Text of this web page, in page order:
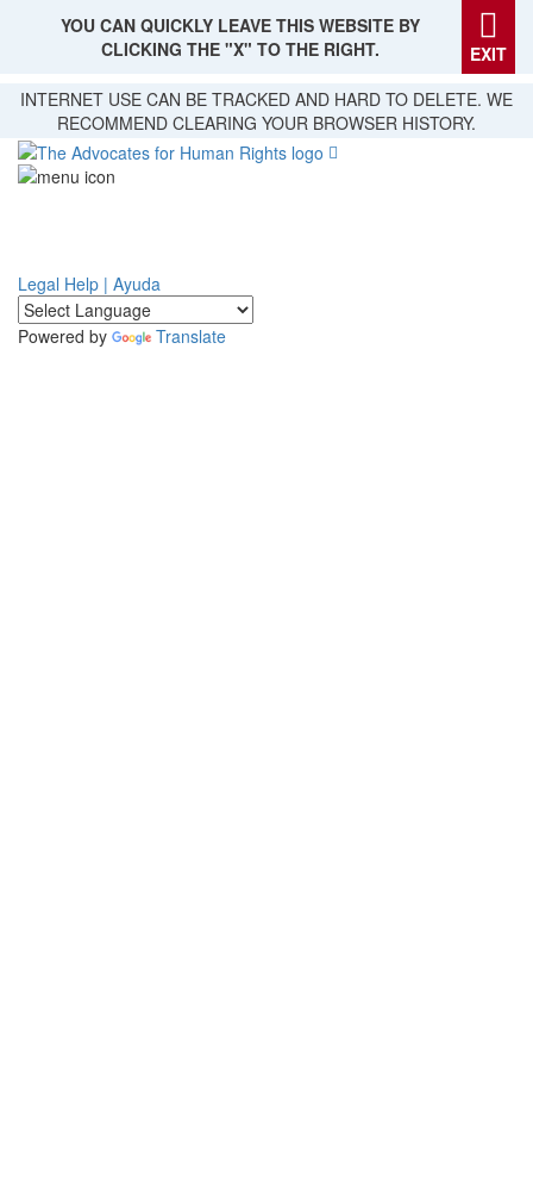
Skip
main
content
YOU CAN QUICKLY LEAVE THIS WEBSITE BY
CLICKING THE "X" TO THE RIGHT.
EXIT
INTERNET USE CAN BE TRACKED AND HARD TO DELETE. WE
RECOMMEND CLEARING YOUR BROWSER HISTORY.
Legal Help | Ayuda
Powered by Translate